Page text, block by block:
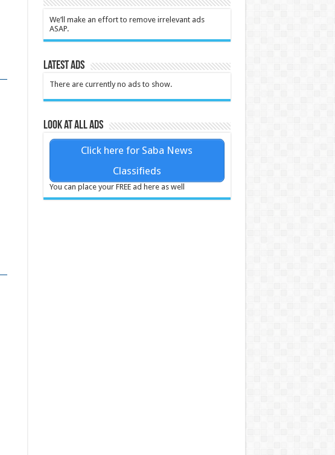
We’ll make an effort to remove irrelevant ads
ASAP.
Latest Ads
There are currently no ads to show.
Look at all ads
Click here for Saba News
Classifieds
You can place your FREE ad here as well